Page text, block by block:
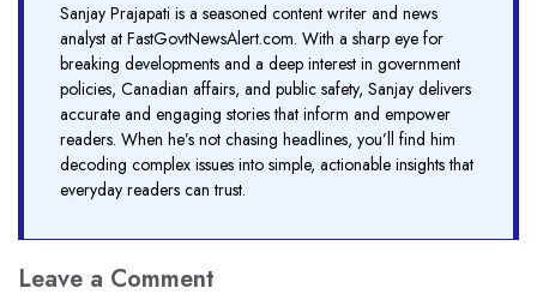
Sanjay Prajapati is a seasoned content writer and news
analyst at FastGovtNewsAlert.com. With a sharp eye for
breaking developments and a deep interest in government
policies, Canadian affairs, and public safety, Sanjay delivers
accurate and engaging stories that inform and empower
readers. When he’s not chasing headlines, you’ll find him
decoding complex issues into simple, actionable insights that
everyday readers can trust.
Leave a Comment